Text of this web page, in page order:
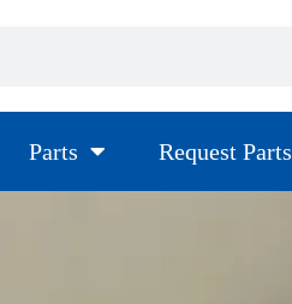
Parts Request Parts